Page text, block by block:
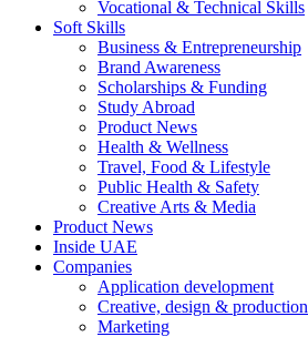
Vocational & Technical Skills
Soft Skills
Business & Entrepreneurship
Brand Awareness
Scholarships & Funding
Study Abroad
Product News
Health & Wellness
Travel, Food & Lifestyle
Public Health & Safety
Creative Arts & Media
Product News
Inside UAE
Companies
Application development
Creative, design & production
Marketing